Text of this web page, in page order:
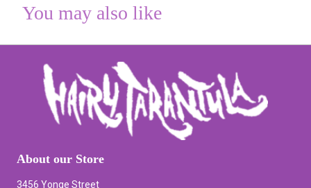
You may also like
About our Store
3456 Yonge Street